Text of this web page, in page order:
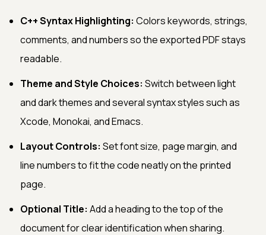
C++ Syntax Highlighting: Colors keywords, strings,
comments, and numbers so the exported PDF stays
readable.
Theme and Style Choices: Switch between light
and dark themes and several syntax styles such as
Xcode, Monokai, and Emacs.
Layout Controls: Set font size, page margin, and
line numbers to fit the code neatly on the printed
page.
Optional Title: Add a heading to the top of the
document for clear identification when sharing.